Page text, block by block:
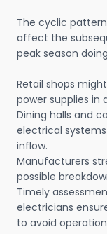
The cyclic
affect the
peak season
Retail shops
power supplies
Dining halls and
electrical
inflow.
Manufacturers
possible
Timely
electricians
to avoid